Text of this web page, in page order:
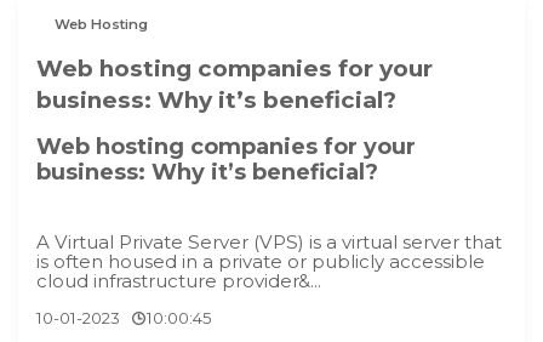
Web Hosting
Web hosting companies for your
business: Why it’s beneficial?
Web hosting companies for your
business: Why it’s beneficial?
A Virtual Private Server (VPS) is a virtual server that
is often housed in a private or publicly accessible
cloud infrastructure provider&...
10-01-2023 10:00:45